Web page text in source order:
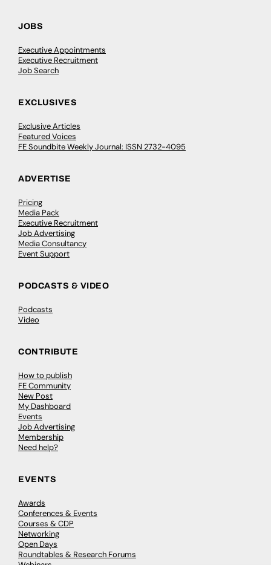
JOBS
Executive Appointments
Executive Recruitment
Job Search
EXCLUSIVES
Exclusive Articles
Featured Voices
FE Soundbite Weekly Journal: ISSN 2732-4095
ADVERTISE
Pricing
Media Pack
Executive Recruitment
Job Advertising
Media Consultancy
Event Support
PODCASTS & VIDEO
Podcasts
Video
CONTRIBUTE
How to publish
FE Community
New Post
My Dashboard
Events
Job Advertising
Membership
Need help?
EVENTS
Awards
Conferences & Events
Courses & CDP
Networking
Open Days
Roundtables & Research Forums